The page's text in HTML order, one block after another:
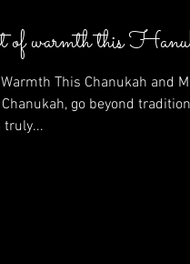
of warmth this
This Chanukah and
truly...